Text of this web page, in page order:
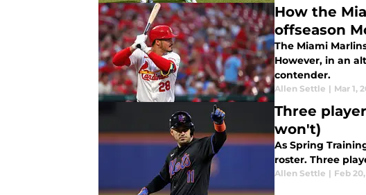
How the
offseason
The Miami
However, in an
contender.
Allen Settle | Mar 1,
Three
won't)
As Spring
roster. Three
Allen Settle | Feb